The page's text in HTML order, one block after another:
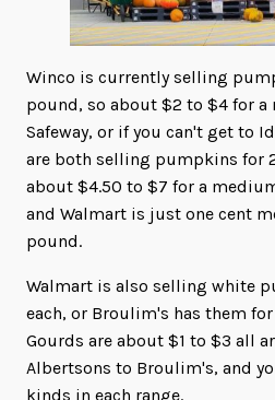
Winco is currently selling
pound, so about $2 to $4 for
Safeway, or if you can't get to
are both selling pumpkins for
about $4.50 to $7 for a
and Walmart is just one cent
pound.
Walmart is also selling white
each, or Broulim's has them
Gourds are about $1 to $3 all
Albertsons to Broulim's, and
kinds in each range.